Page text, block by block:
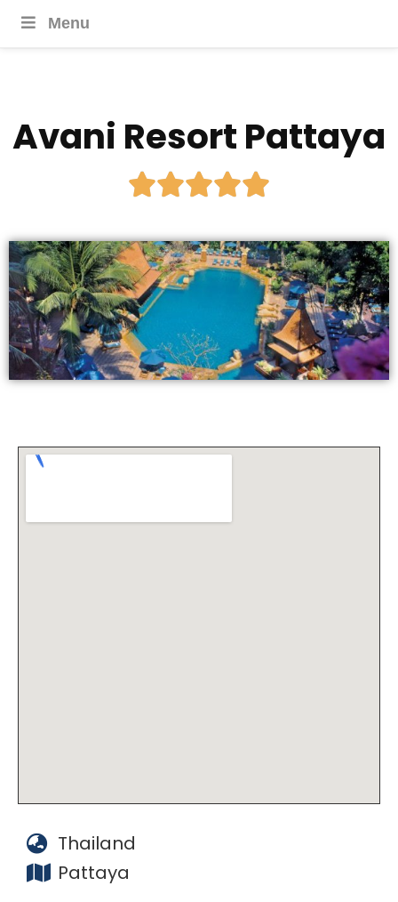
Menu
Avani Resort Pattaya

Thailand
Pattaya